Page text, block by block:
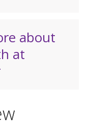
about
at